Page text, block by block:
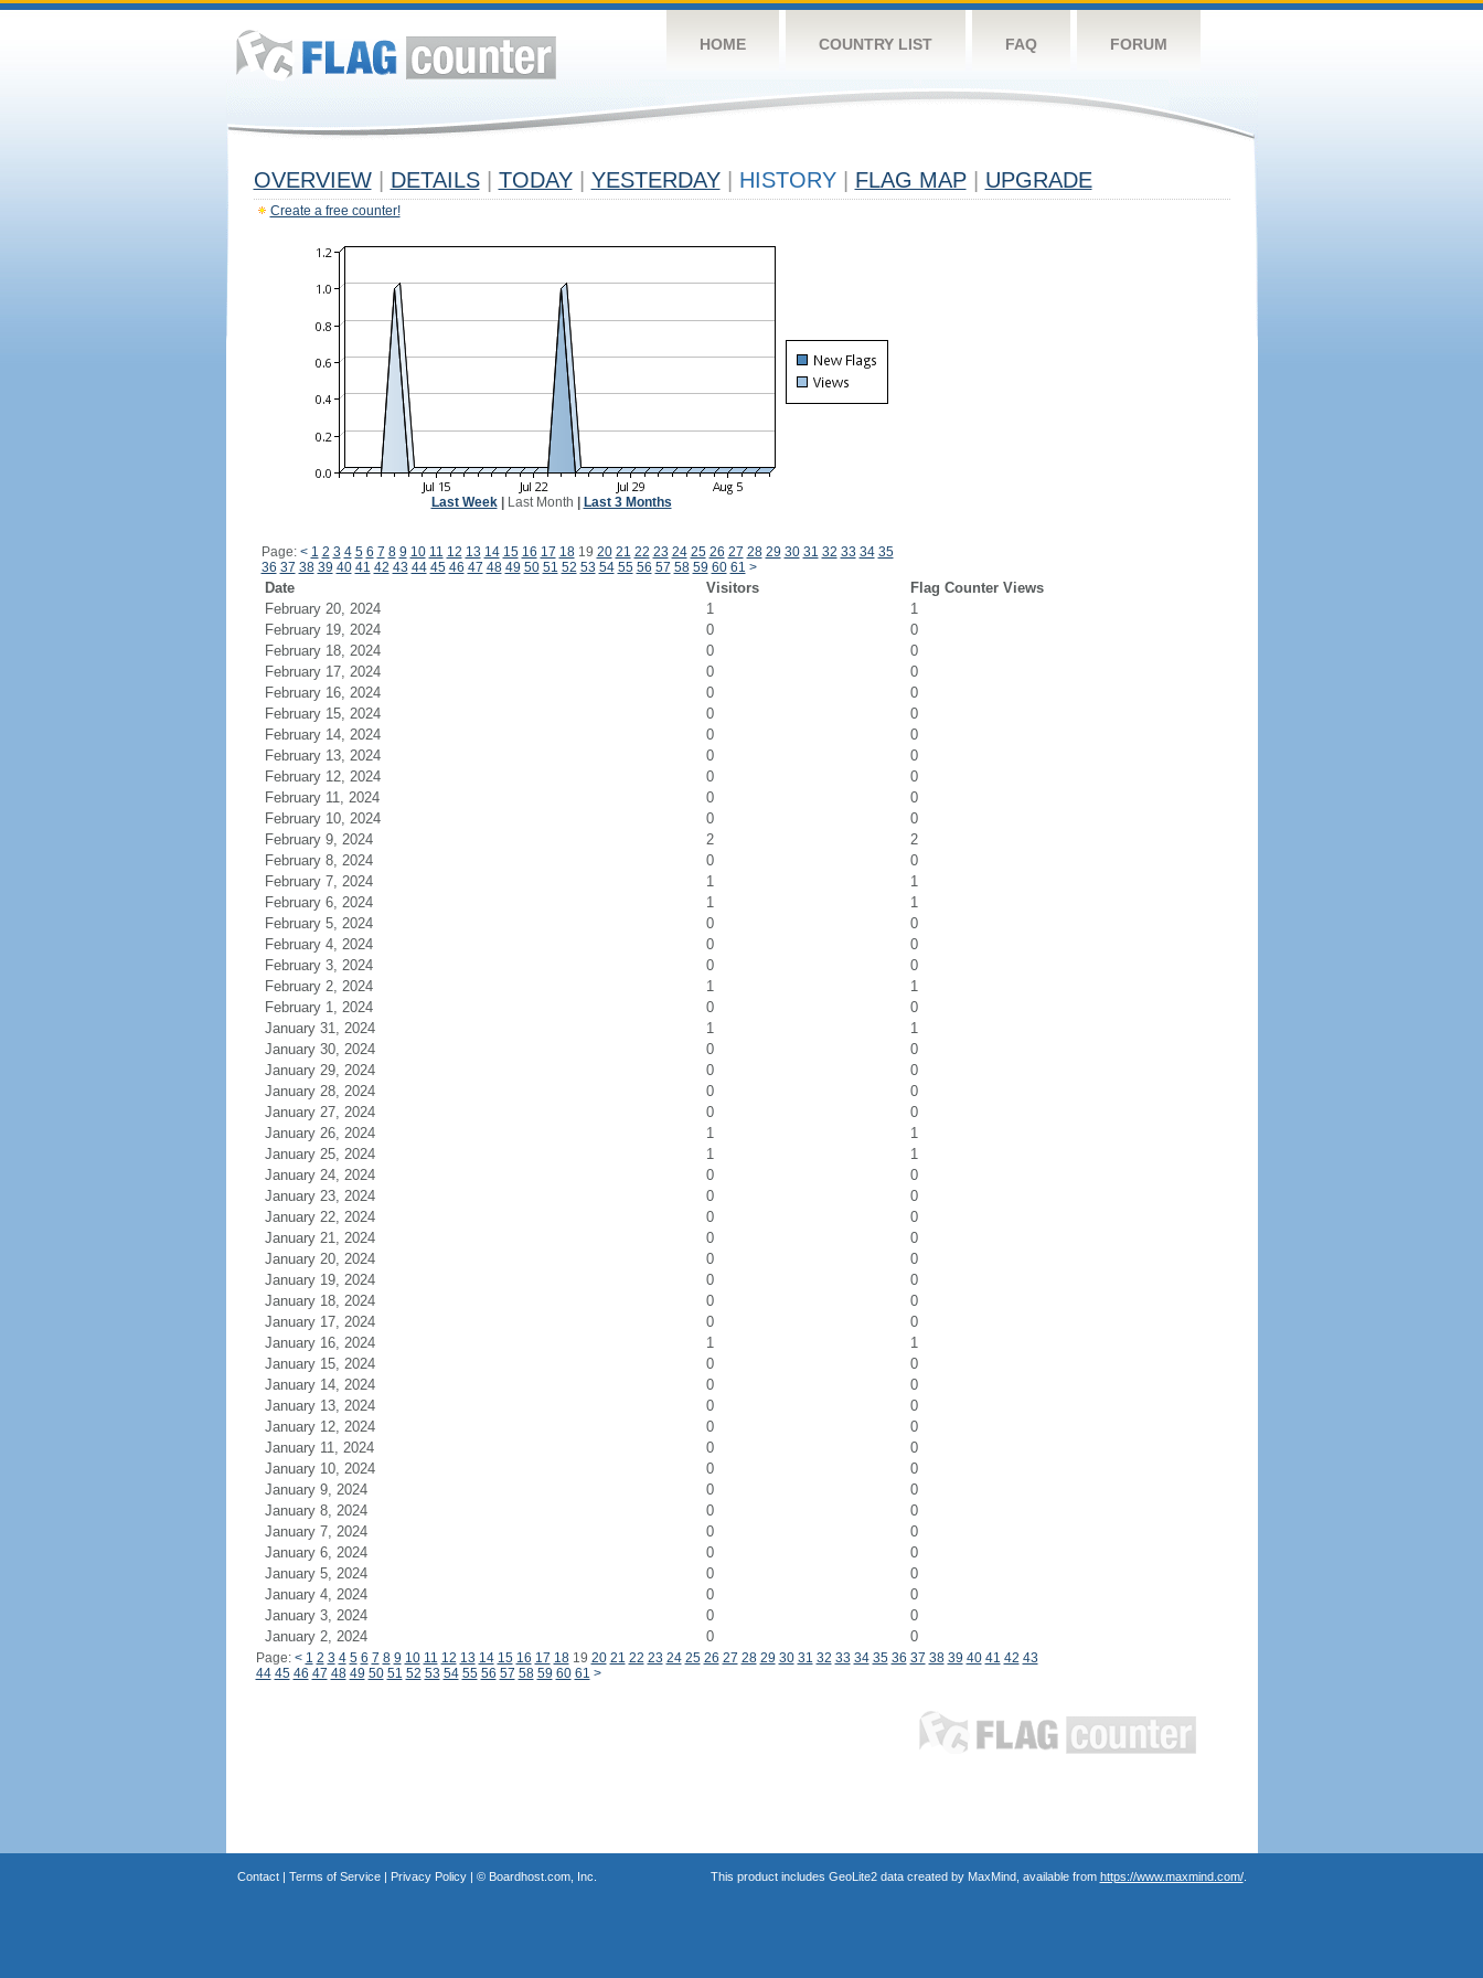
HOME COUNTRY LIST FAQ FORUM
OVERVIEW DETAILS TODAY YESTERDAY HISTORY FLAG MAP UPGRADE
Create a free counter!
Last Week| Last Month Last 3 Months
Page: < 1 2 3 4 5 6 7 8 9 10 11 12 13 14 15 16 17 1819 20 21 22 23 24 25 26 27 28 29 30 31 32 33 34 35
36 37 38 39 40 41 42 43 44 45 46 47 48 49 50 51 52 53 54 55 56 57 58 59 60 61 >
Date Visitors
Flag Counter Views
February 20, 2024
1
1
February 19, 2024
0
0
February 18, 2024
0
0
February 17, 2024
0
0
February 16, 2024
0
0
February 15, 2024
0
0
February 14, 2024
0
0
February 13, 2024
0
0
February 12, 2024
0
0
February 11, 2024
0
0
February 10, 2024
0
0
February 9, 2024
2
2
February 8, 2024
0
0
February 7, 2024
1
1
February 6, 2024
1
1
February 5, 2024
0
0
February 4, 2024
0
0
February 3, 2024
0
0
February 2, 2024
1
1
February 1, 2024
0
0
January 31, 2024
1
1
January 30, 2024
0
0
January 29, 2024
0
0
January 28, 2024
0
0
January 27, 2024
0
0
January 26, 2024
1
1
January 25, 2024
1
1
January 24, 2024
0
0
January 23, 2024
0
0
January 22, 2024
0
0
January 21, 2024
0
0
January 20, 2024
0
0
January 19, 2024
0
0
January 18, 2024
0
0
January 17, 2024
0
0
January 16, 2024
1
1
January 15, 2024
0
0
January 14, 2024
0
0
January 13, 2024
0
0
January 12, 2024
0
0
January 11, 2024
0
0
January 10, 2024
0
0
January 9, 2024
0
0
January 8, 2024
0
0
January 7, 2024
0
0
January 6, 2024
0
0
January 5, 2024
0
0
January 4, 2024
0
0
January 3, 2024
0
0
January 2, 2024
0 0
Page: < 1 2 3 4 5 6 7 8 9 10 11 12 13 14 15 16 17 1819 20 21 22 23 24 25 26 27 28 29 30 31 32 33 34 35 36 37 38 39 40 41 42 43
44 45 46 47 48 49 50 51 52 53 54 55 56 57 58 59 60 61 >
Contact| Terms of Service| Privacy Policy| © Boardhost.com, Inc. This product includes GeoLite2 data created by MaxMind, available from https://www.maxmind.com/.